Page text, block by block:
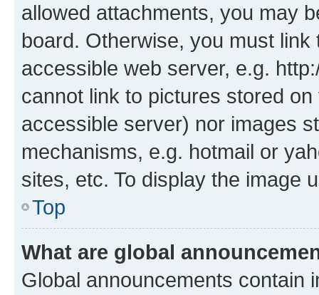
allowed attachments, you may
board. Otherwise, you must
accessible web server, e.g.
cannot link to pictures stored
accessible server) nor images
mechanisms, e.g. hotmail or
sites, etc. To display the image
Top
What are global
Global announcements contain